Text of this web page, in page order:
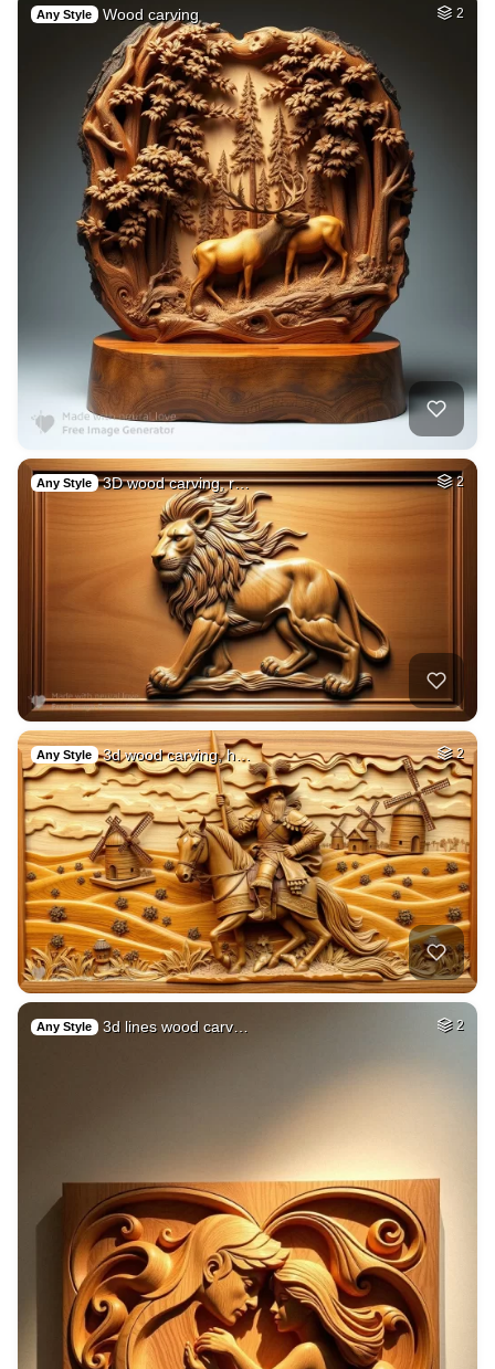
Any Style Wood carving 2
Any Style 3D wood carving, r… 2
Any Style 3d wood carving, h… 2
Any Style 3d lines wood carv… 2